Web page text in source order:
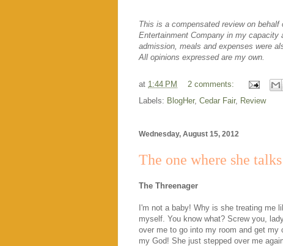
This is a compensated review on behalf
Entertainment Company in my capacity
admission, meals and expenses were
All opinions expressed are my own.
at 1:44 PM
2 comments:
Labels: BlogHer, Cedar Fair, Review
Wednesday, August 15, 2012
The one where she
The Threenager
I'm not a baby! Why is she treating me
myself. You know what? Screw you,
over me to go into my room and get
my God! She just stepped over me